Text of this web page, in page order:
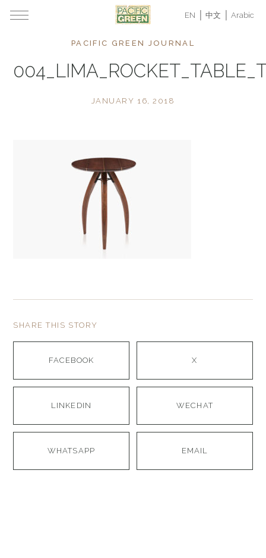
EN 中文 Arabic
PACIFIC GREEN JOURNAL
JANUARY 16, 2018
SHARE THIS STORY
FACEBOOK X
LINKEDIN WECHAT
WHATSAPP EMAIL